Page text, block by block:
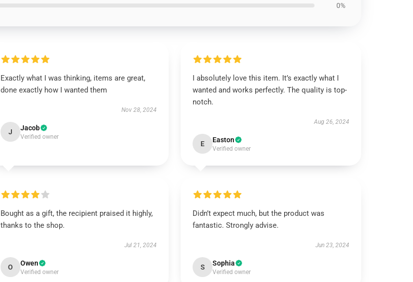
0%
Exactly what I was thinking, items are great,
done exactly how I wanted them
Nov 28, 2024
J Jacob
Verified owner
I absolutely love this item. It’s exactly what I
wanted and works perfectly. The quality is top-
notch.
Aug 26, 2024
E Easton
Verified owner
Bought as a gift, the recipient praised it highly,
thanks to the shop.
Jul 21, 2024
O Owen
Verified owner
Didn’t expect much, but the product was
fantastic. Strongly advise.
Jun 23, 2024
S Sophia
Verified owner